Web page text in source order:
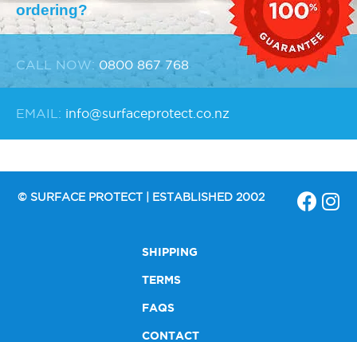
ordering?
CALL NOW: 0800 867 768
EMAIL: info@surfaceprotect.co.nz
© SURFACE PROTECT | ESTABLISHED 2002
SHIPPING
TERMS
FAQS
CONTACT